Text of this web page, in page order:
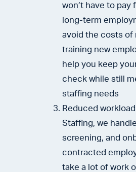
won’t have to pay
long-term
avoid the costs of
training new
help you keep
check while still
staffing needs
Reduced
Staffing, we
screening, and
contracted
take a lot of work